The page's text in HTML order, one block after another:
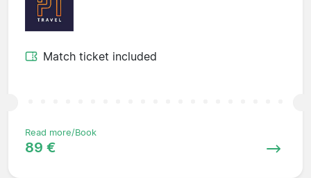
Match ticket included
Read more/Book
89 €